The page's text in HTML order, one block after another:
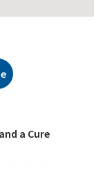
a Cure